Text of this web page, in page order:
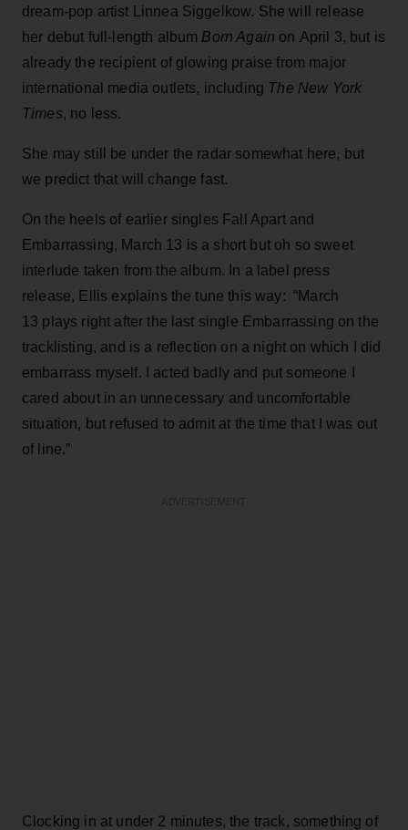
dream-pop artist Linnea Siggelkow. She will release
her debut full-length album Born Again on April 3, but is
already the recipient of glowing praise from major
international media outlets, including The New York
Times, no less.
She may still be under the radar somewhat here, but
we predict that will change fast.
On the heels of earlier singles Fall Apart and
Embarrassing, March 13 is a short but oh so sweet
interlude taken from the album. In a label press
release, Ellis explains the tune this way: “March
13 plays right after the last single Embarrassing on the
tracklisting, and is a reflection on a night on which I did
embarrass myself. I acted badly and put someone I
cared about in an unnecessary and uncomfortable
situation, but refused to admit at the time that I was out
of line.”
Clocking in at under 2 minutes, the track, something of